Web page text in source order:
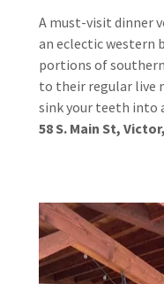
A must-visit dinner
an eclectic western
portions of
to their regular live
sink your teeth into
58 S. Main St,